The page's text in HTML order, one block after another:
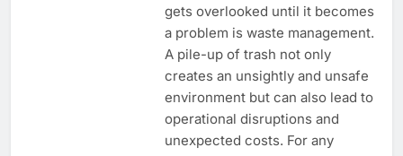
gets overlooked until it becomes
a problem is waste management.
A pile-up of trash not only
creates an unsightly and unsafe
environment but can also lead to
operational disruptions and
unexpected costs. For any